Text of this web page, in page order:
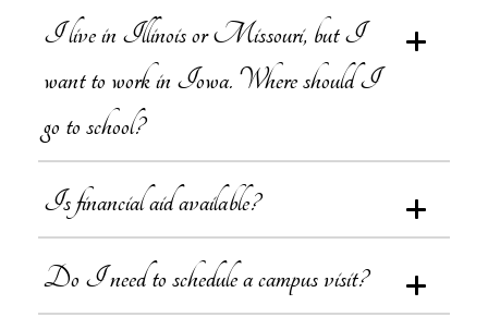
I live in Illinois or Missouri, but I
want to work in Iowa. Where should I
go to school?
Is financial aid available?
Do I need to schedule a campus visit?